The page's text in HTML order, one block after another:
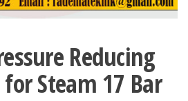
Reducing
for Steam 17 Bar